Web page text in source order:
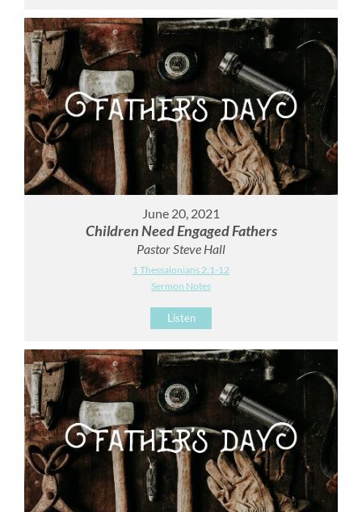
June 20, 2021
Children Need Engaged Fathers
Pastor Steve Hall
1 Thessalonians 2:1-12
Sermon Notes
Listen